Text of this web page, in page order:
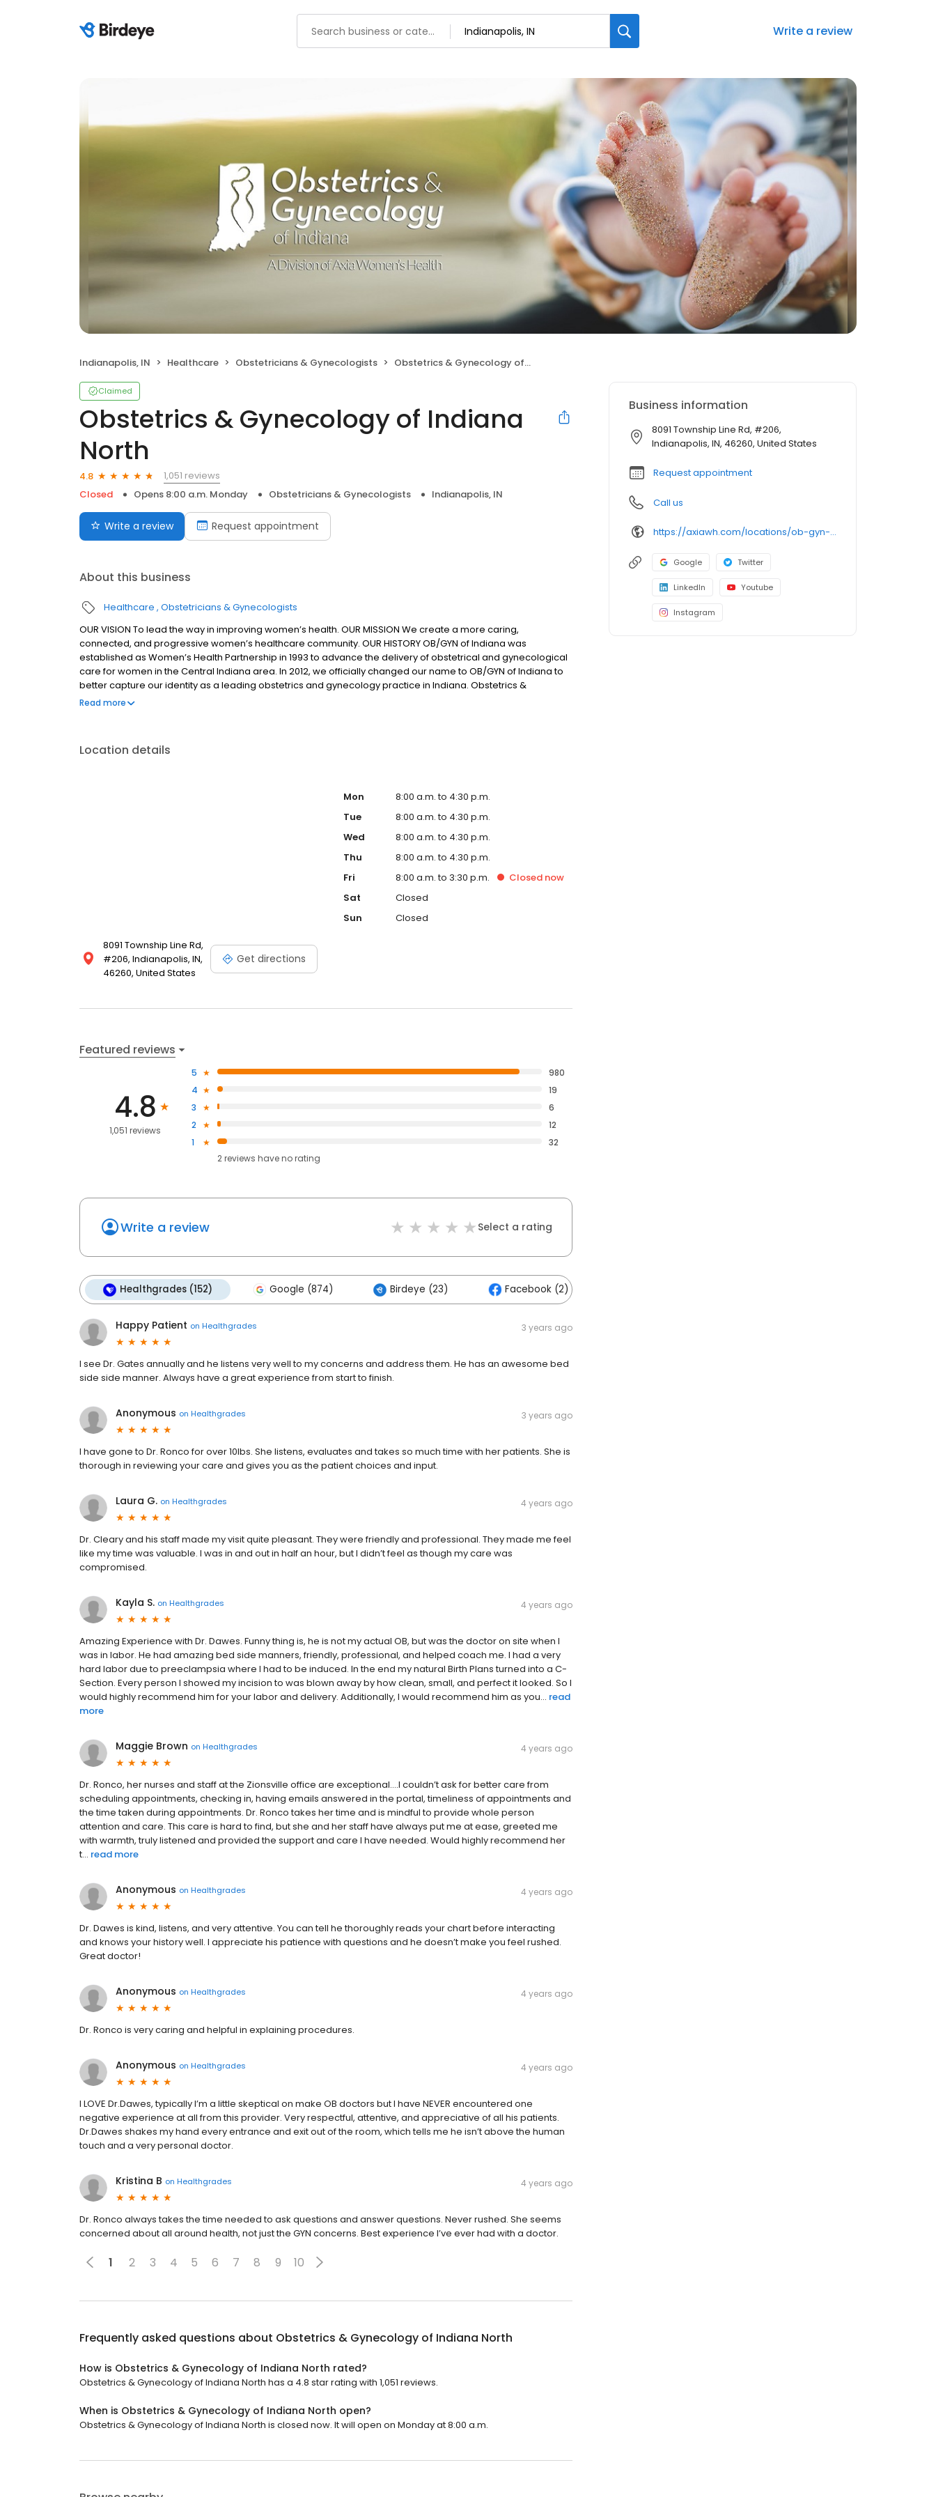
Write a review
Indianapolis, IN Healthcare Obstetricians & Gynecologists Obstetrics & Gynecology of Indiana North
Claimed
Obstetrics & Gynecology of Indiana
North
4.8
1,051 reviews
Closed
Opens 8:00 a.m. Monday Obstetricians & Gynecologists Indianapolis, IN
Write a review Request appointment
About this business
Healthcare Obstetricians & Gynecologists
OUR VISION To lead the way in improving women’s health. OUR MISSION We create a more caring,
connected, and progressive women’s healthcare community. OUR HISTORY OB/GYN of Indiana was
established as Women’s Health Partnership in 1993 to advance the delivery of obstetrical and gynecological
care for women in the Central Indiana area. In 2012, we officially changed our name to OB/GYN of Indiana to
better capture our identity as a leading obstetrics and gynecology practice in Indiana. Obstetrics &
Gynecology of Indiana, a single specialty group has grown to over 45 providers specializing in the practice
Read more
Location details
8091 Township Line Rd,
#206, Indianapolis, IN,
46260, United States
Get directions
Mon
8:00 a.m. to 4:30 p.m.
Tue
8:00 a.m. to 4:30 p.m.
Wed
8:00 a.m. to 4:30 p.m.
Thu
8:00 a.m. to 4:30 p.m.
Fri
8:00 a.m. to 3:30 p.m. Closednow
Sat
Closed
Sun
Closed
Featured reviews
4.8
1,051 reviews
5
980
4
19
3
6
2
12
1
32
2reviews haveno rating
Write a review Select a rating
Healthgrades (152) Google (874) Birdeye (23) Facebook (2)
Happy Patient on Healthgrades 3 years ago
I see Dr. Gates annually and he listens very well to my concerns and address them. He has an awesome bed
side side manner. Always have a great experience from start to finish.
Anonymous on Healthgrades 3 years ago
I have gone to Dr. Ronco for over 10lbs. She listens, evaluates and takes so much time with her patients. She is
thorough in reviewing your care and gives you as the patient choices and input.
Laura G. on Healthgrades 4 years ago
Dr. Cleary and his staff made my visit quite pleasant. They were friendly and professional. They made me feel
like my time was valuable. I was in and out in half an hour, but I didn’t feel as though my care was
compromised.
Kayla S. on Healthgrades 4 years ago
Amazing Experience with Dr. Dawes. Funny thing is, he is not my actual OB, but was the doctor on site when I
was in labor. He had amazing bed side manners, friendly, professional, and helped coach me. I had a very
hard labor due to preeclampsia where I had to be induced. In the end my natural Birth Plans turned into a C-
Section. Every person I showed my incision to was blown away by how clean, small, and perfect it looked. So I
would highly recommend him for your labor and delivery. Additionally, I would recommend him as you... read
more
Maggie Brown on Healthgrades 4 years ago
Dr. Ronco, her nurses and staff at the Zionsville office are exceptional….I couldn’t ask for better care from
scheduling appointments, checking in, having emails answered in the portal, timeliness of appointments and
the time taken during appointments. Dr. Ronco takes her time and is mindful to provide whole person
attention and care. This care is hard to find, but she and her staff have always put me at ease, greeted me
with warmth, truly listened and provided the support and care I have needed. Would highly recommend her
t... read more
Anonymous on Healthgrades 4 years ago
Dr. Dawes is kind, listens, and very attentive. You can tell he thoroughly reads your chart before interacting
and knows your history well. I appreciate his patience with questions and he doesn’t make you feel rushed.
Great doctor!
Anonymous on Healthgrades 4 years ago
Dr. Ronco is very caring and helpful in explaining procedures.
Anonymous on Healthgrades 4 years ago
I LOVE Dr.Dawes, typically I’m a little skeptical on make OB doctors but I have NEVER encountered one
negative experience at all from this provider. Very respectful, attentive, and appreciative of all his patients.
Dr.Dawes shakes my hand every entrance and exit out of the room, which tells me he isn’t above the human
touch and a very personal doctor.
Kristina B on Healthgrades 4 years ago
Dr. Ronco always takes the time needed to ask questions and answer questions. Never rushed. She seems
concerned about all around health, not just the GYN concerns. Best experience I’ve ever had with a doctor.
1 2 3 4 5 6 7 8 9 10
Frequently asked questions about Obstetrics & Gynecology of Indiana North
How is Obstetrics & Gynecology of Indiana North rated?
Obstetrics & Gynecology of Indiana North has a 4.8 star rating with 1,051 reviews.
When is Obstetrics & Gynecology of Indiana North open?
Obstetrics & Gynecology of Indiana North is closed now. It will open on Monday at 8:00 a.m.
Business information
8091 Township Line Rd, #206,
Indianapolis, IN, 46260, United States
Request appointment
Call us
https://axiawh.com/locations/ob-gyn-of-indiana-north/
Google Twitter
LinkedIn Youtube
Instagram